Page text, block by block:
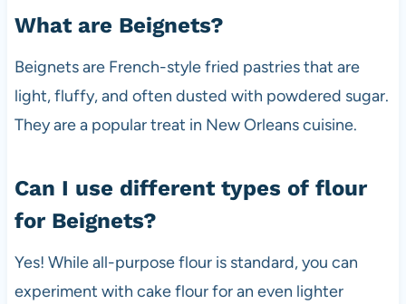
What are Beignets?
Beignets are French-style fried pastries that are
light, fluffy, and often dusted with powdered sugar.
They are a popular treat in New Orleans cuisine.
Can I use different types of flour
for Beignets?
Yes! While all-purpose flour is standard, you can
experiment with cake flour for an even lighter